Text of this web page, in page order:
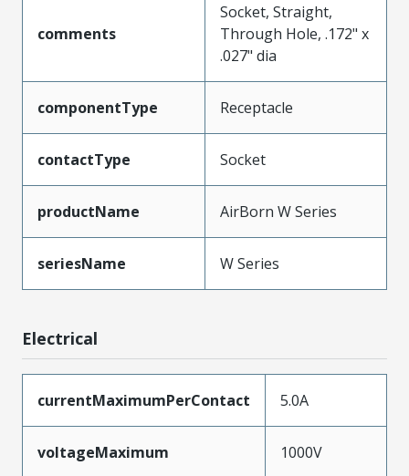
comments
Socket, Straight,
Through Hole, .172" x
.027" dia
componentType Receptacle
contactType Socket
productName AirBorn W Series
seriesName W Series
Electrical
currentMaximumPerContact 5.0A
voltageMaximum 1000V